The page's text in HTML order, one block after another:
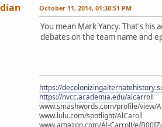
October 11, 2014, 01:30:51 PM
You mean Mark Yancy. That's
debates on the team name and
https://
https://nvcc.academia.edu/alcarroll
www.smashwords.com/profile/view/
www.lulu.com/spotlight/AlCaroll
www.amazon.com/Al-Carroll/e/